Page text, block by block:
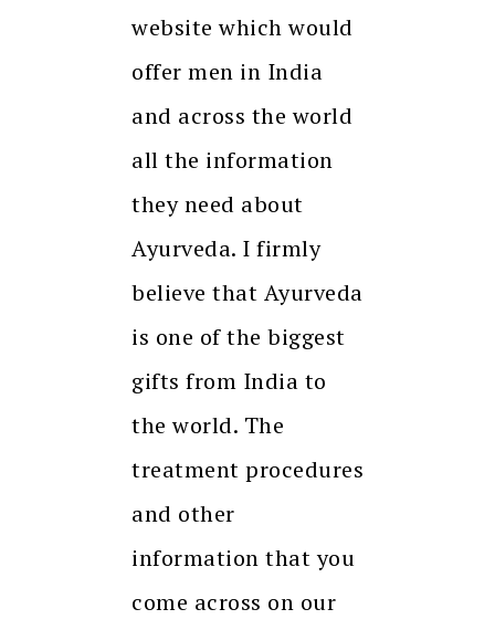
website which would
offer men in India
and across the world
all the information
they need about
Ayurveda. I firmly
believe that Ayurveda
is one of the biggest
gifts from India to
the world. The
treatment procedures
and other
information that you
come across on our